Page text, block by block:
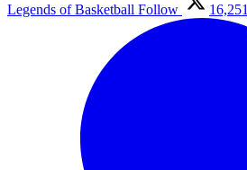
Legends of Basketball Follow 16,251